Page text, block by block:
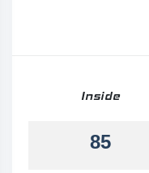
Inside
85